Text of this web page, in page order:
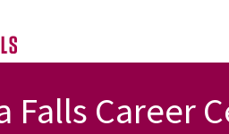
Falls Career